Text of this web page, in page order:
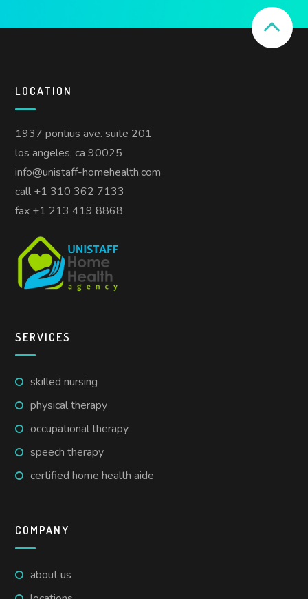
LOCATION
1937 pontius ave. suite 201
los angeles, ca 90025
info@unistaff-homehealth.com
call +1 310 362 7133
fax +1 213 419 8868
SERVICES
skilled nursing
physical therapy
occupational therapy
speech therapy
certified home health aide
COMPANY
about us